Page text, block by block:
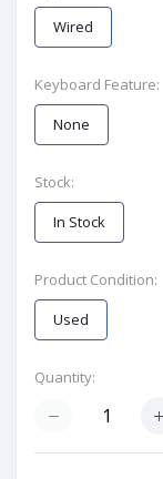
Wired
Keyboard Feature:
None
Stock:
In Stock
Product Condition:
Used
Quantity: